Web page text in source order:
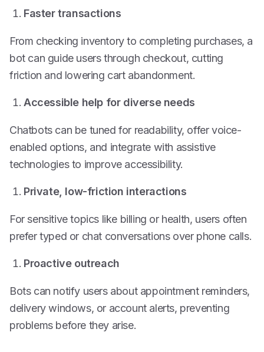
Faster transactions
From checking inventory to completing purchases, a
bot can guide users through checkout, cutting
friction and lowering cart abandonment.
Accessible help for diverse needs
Chatbots can be tuned for readability, offer voice-
enabled options, and integrate with assistive
technologies to improve accessibility.
Private, low-friction interactions
For sensitive topics like billing or health, users often
prefer typed or chat conversations over phone calls.
Proactive outreach
Bots can notify users about appointment reminders,
delivery windows, or account alerts, preventing
problems before they arise.